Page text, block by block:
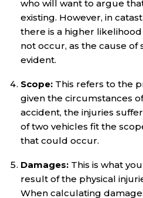
who will want to argue
existing. However, in
there is a higher
not occur, as the cause of
evident.
Scope: This refers to the
given the circumstances
accident, the injuries
of two vehicles fit the
that could occur.
Damages: This is what
result of the physical
When calculating